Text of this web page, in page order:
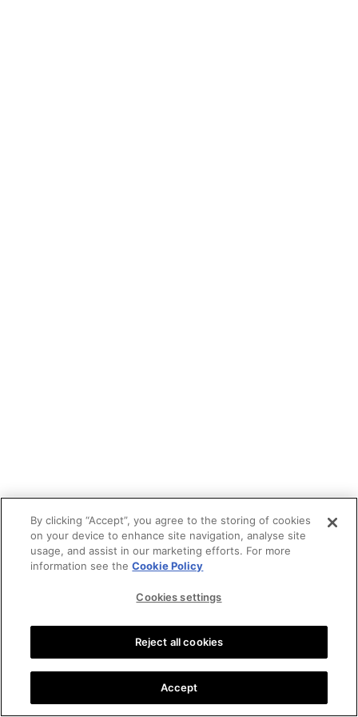
By clicking “Accept”, you agree to the storing of cookies
on your device to enhance site navigation, analyse site
usage, and assist in our marketing efforts. For more
information see theCookie Policy
Cookies settings
Reject all cookies
Accept